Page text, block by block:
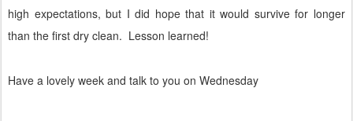
high expectations, but I did hope that it would survive for longer
than the first dry clean. Lesson learned!
Have a lovely week and talk to you on Wednesday